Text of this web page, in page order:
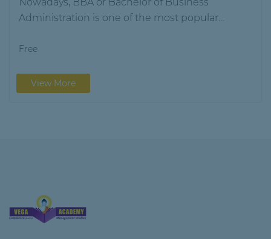
Administration is one of the most popular
Free
View More